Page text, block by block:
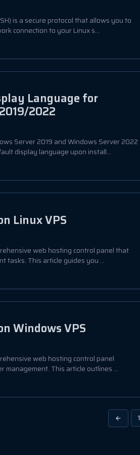
is a secure protocol that allows you to
connection to your Linux s...
Language for
2022
Server 2019 and Windows Server 2022
display language upon install...
Linux VPS
web hosting control panel that
tasks. This article guides you ...
Windows VPS
web hosting control panel
management. This article outlines ...
1